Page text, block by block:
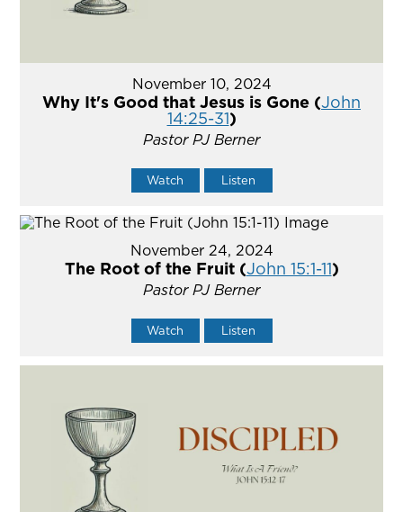
November 10, 2024
Why It's Good that Jesus is Gone (John
14:25-31)
Pastor PJ Berner
Watch Listen
November 24, 2024
The Root of the Fruit (John 15:1-11)
Pastor PJ Berner
Watch Listen